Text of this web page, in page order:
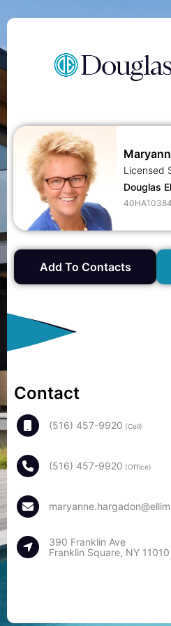
Licensed
Douglas
Add To Contacts
Contact
(516) 457-9920 (Cell)
(516) 457-9920 (Office)
390 Franklin Ave
Franklin Square, NY 11010